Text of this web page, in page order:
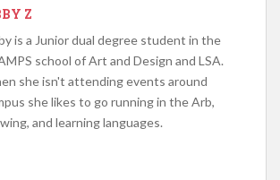
Z
is a Junior dual degree student in the
school of Art and Design and LSA.
she isn't attending events around
she likes to go running in the Arb,
and learning languages.